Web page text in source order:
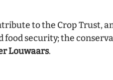
to the Crop Trust,
security; the
Louwaars.